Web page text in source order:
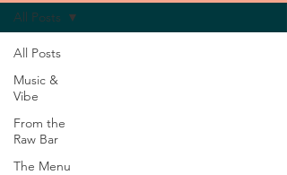
All Posts
Music &
Vibe
From the
Raw Bar
The Menu
All Posts